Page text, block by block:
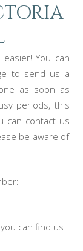
easier! You can
to send us a
as soon as
periods, this
can contact us
be aware of
can find us